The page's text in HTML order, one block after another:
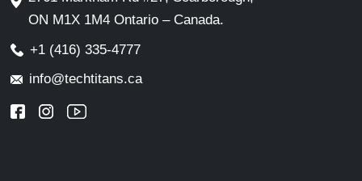
ON M1X 1M4 Ontario – Canada.
+1 (416) 335-4777
info@techtitans.ca